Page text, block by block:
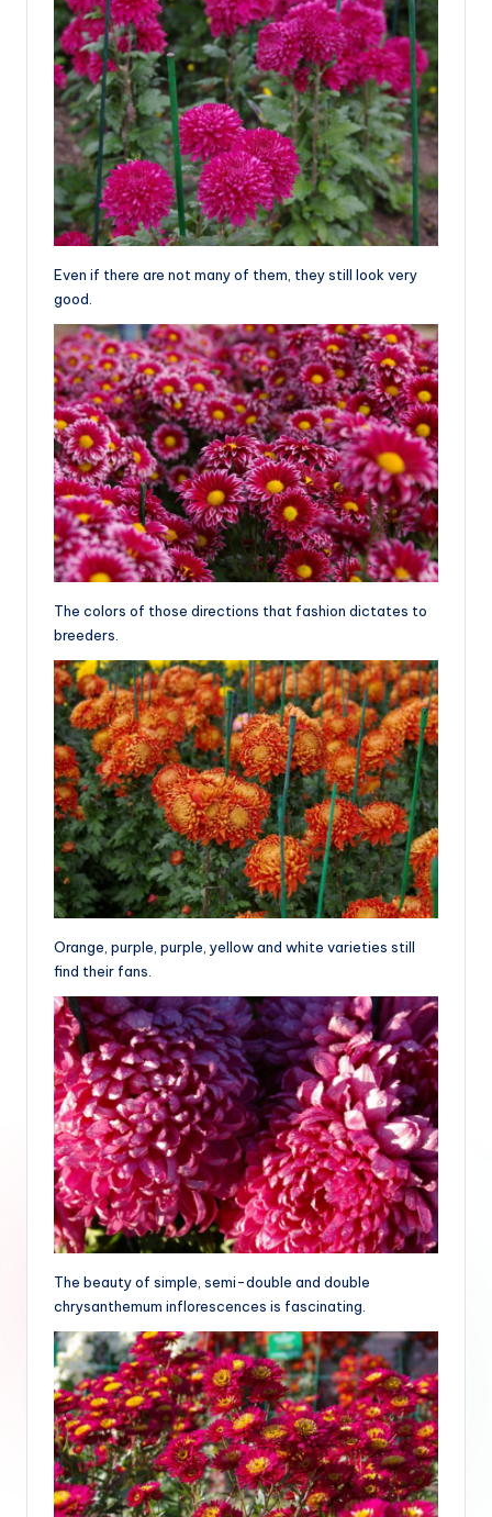
Even if there are not many of them, they still look very
good.
The colors of those directions that fashion dictates to
breeders.
Orange, purple, purple, yellow and white varieties still
find their fans.
The beauty of simple, semi-double and double
chrysanthemum inflorescences is fascinating.